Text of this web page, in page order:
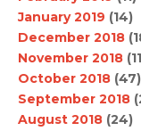
January 2019 (14)
December 2018
November 2018
October 2018 (47)
September 2018
August 2018 (24)